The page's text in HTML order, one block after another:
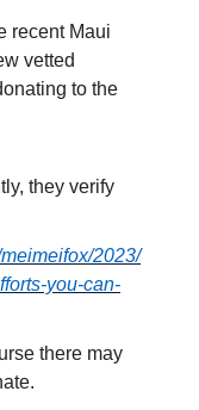
recent Maui
vetted
to the
they verify
2023/
you-can-
there may